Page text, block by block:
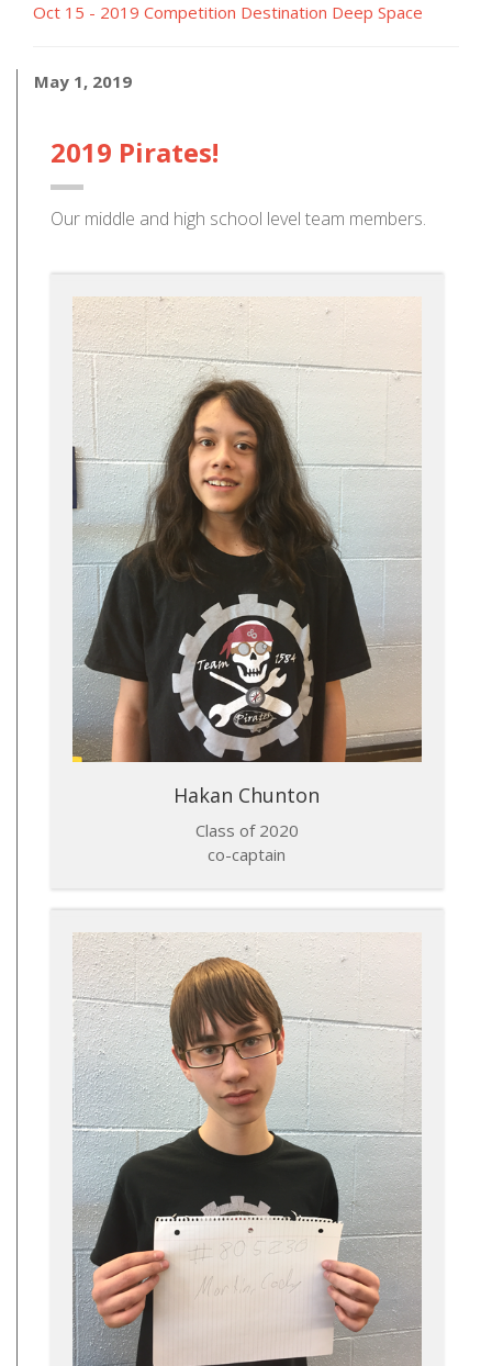
Oct 15 - 2019 Competition Destination Deep Space
May 1, 2019
2019 Pirates!
Our middle and high school level team members.
Hakan Chunton
Class of 2020
co-captain